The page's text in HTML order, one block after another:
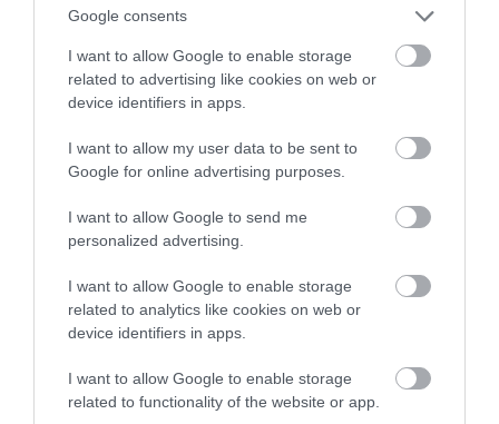
Google consents
I want to allow Google to enable storage
related to advertising like cookies on web or
device identifiers in apps.
I want to allow my user data to be sent to
Google for online advertising purposes.
I want to allow Google to send me
personalized advertising.
I want to allow Google to enable storage
related to analytics like cookies on web or
device identifiers in apps.
I want to allow Google to enable storage
related to functionality of the website or app.
JONATAN ROGOZIŃSKI · 22 LIPCA 2020